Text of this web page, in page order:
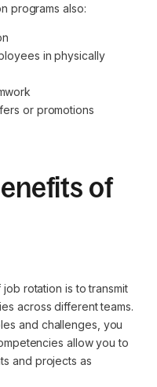
programs also:
in physically
or promotions
of
rotation is to transmit
across different teams.
and challenges, you
allow you to
and projects as